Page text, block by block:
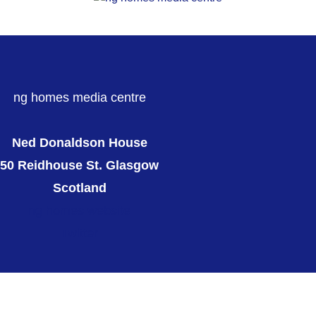
ng homes media centre
Ned Donaldson House
50 Reidhouse St. Glasgow
Scotland